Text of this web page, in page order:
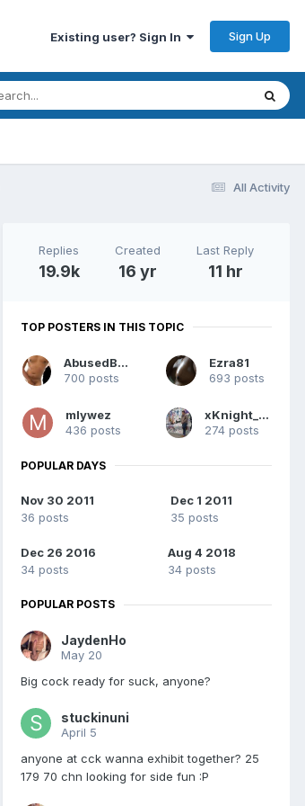
Existing user? Sign In Sign Up
All Activity
Replies
19.9k
Created
16 yr
Last Reply
11 hr
TOP POSTERS IN THIS TOPIC
AbusedBtm
700 posts
Ezra81
693 posts
mlywez
436 posts
xKnight_Soul
274 posts
POPULAR DAYS
Nov 30 2011
36 posts
Dec 1 2011
35 posts
Dec 26 2016
34 posts
Aug 4 2018
34 posts
POPULAR POSTS
JaydenHo
May 20
Big cock ready for suck, anyone?
stuckinuni
April 5
anyone at cck wanna exhibit together? 25
179 70 chn looking for side fun :P